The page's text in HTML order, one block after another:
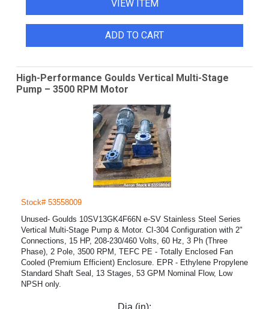
VIEW ITEM
ADD TO CART
High-Performance Goulds Vertical Multi-Stage
Pump – 3500 RPM Motor
Stock# 53558009
Unused- Goulds 10SV13GK4F66N e-SV Stainless Steel Series
Vertical Multi-Stage Pump & Motor. CI-304 Configuration with 2"
Connections, 15 HP, 208-230/460 Volts, 60 Hz, 3 Ph (Three
Phase), 2 Pole, 3500 RPM, TEFC PE - Totally Enclosed Fan
Cooled (Premium Efficient) Enclosure. EPR - Ethylene Propylene
Standard Shaft Seal, 13 Stages, 53 GPM Nominal Flow, Low
NPSH only.